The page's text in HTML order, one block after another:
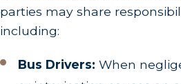
parties may share
including:
Bus Drivers: When